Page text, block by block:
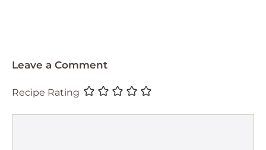
Leave a Comment
Recipe Rating